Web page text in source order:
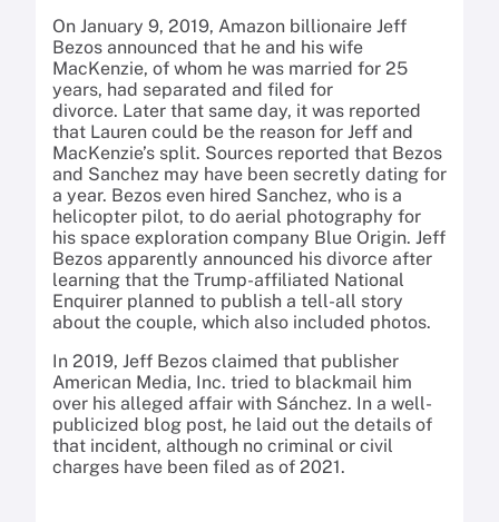
On January 9, 2019, Amazon billionaire Jeff
Bezos announced that he and his wife
MacKenzie, of whom he was married for 25
years, had separated and filed for
divorce. Later that same day, it was reported
that Lauren could be the reason for Jeff and
MacKenzie’s split. Sources reported that Bezos
and Sanchez may have been secretly dating for
a year. Bezos even hired Sanchez, who is a
helicopter pilot, to do aerial photography for
his space exploration company Blue Origin. Jeff
Bezos apparently announced his divorce after
learning that the Trump-affiliated National
Enquirer planned to publish a tell-all story
about the couple, which also included photos.
In 2019, Jeff Bezos claimed that publisher
American Media, Inc. tried to blackmail him
over his alleged affair with Sánchez. In a well-
publicized blog post, he laid out the details of
that incident, although no criminal or civil
charges have been filed as of 2021.